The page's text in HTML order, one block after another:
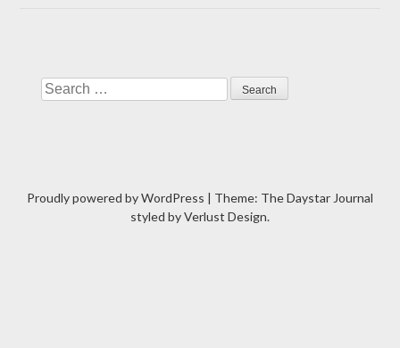
Search
Proudly powered by WordPress | Theme: The Daystar Journal
styled byVerlust Design.